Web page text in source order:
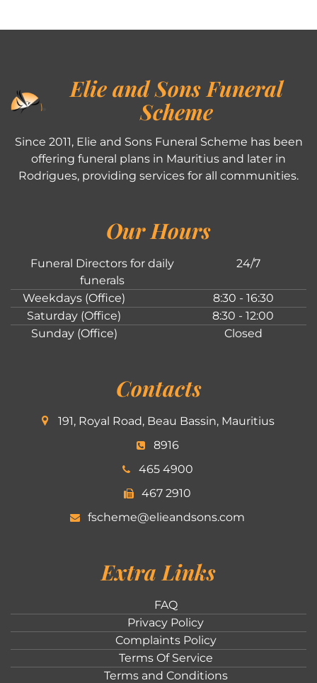
Elie and Sons Funeral
Scheme
Since 2011, Elie and Sons Funeral Scheme has been
offering funeral plans in Mauritius and later in
Rodrigues, providing services for all communities.
Our Hours
Funeral Directors for daily
funerals
24/7
Weekdays (Office)
8:30 - 16:30
Saturday (Office)
8:30 - 12:00
Sunday (Office)
Closed
Contacts
191, Royal Road, Beau Bassin, Mauritius
8916
465 4900
467 2910
fscheme@elieandsons.com
Extra Links
FAQ
Privacy Policy
Complaints Policy
Terms Of Service
Terms and Conditions